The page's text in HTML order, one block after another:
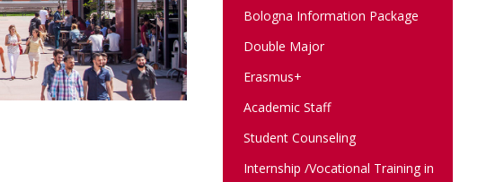
Bologna Information Package
Double Major
Erasmus+
Academic Staff
Student Counseling
Internship /Vocational Training in